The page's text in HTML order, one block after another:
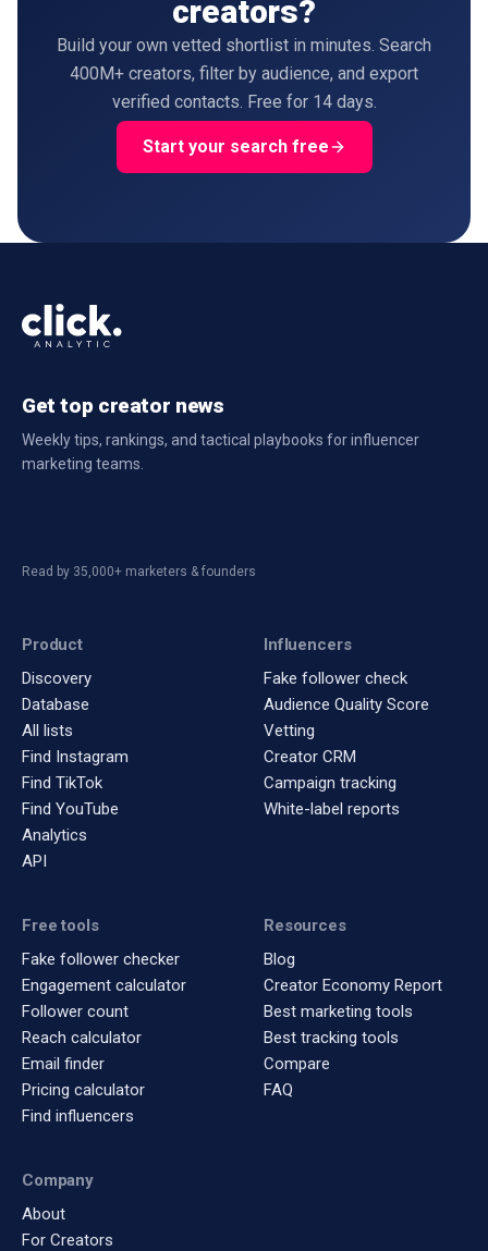
creators?
Build your own vetted shortlist in minutes. Search
400M+ creators, filter by audience, and export
verified contacts. Free for 14 days.
Start your search free
Get top creator news
Weekly tips, rankings, and tactical playbooks for influencer
marketing teams.
Read by 35,000+ marketers & founders
Product
Discovery
Database
All lists
Find Instagram
Find TikTok
Find YouTube
Analytics
API
Influencers
Fake follower check
Audience Quality Score
Vetting
Creator CRM
Campaign tracking
White-label reports
Free tools
Fake follower checker
Engagement calculator
Follower count
Reach calculator
Email finder
Pricing calculator
Find influencers
Resources
Blog
Creator Economy Report
Best marketing tools
Best tracking tools
Compare
FAQ
Company
About
For Creators